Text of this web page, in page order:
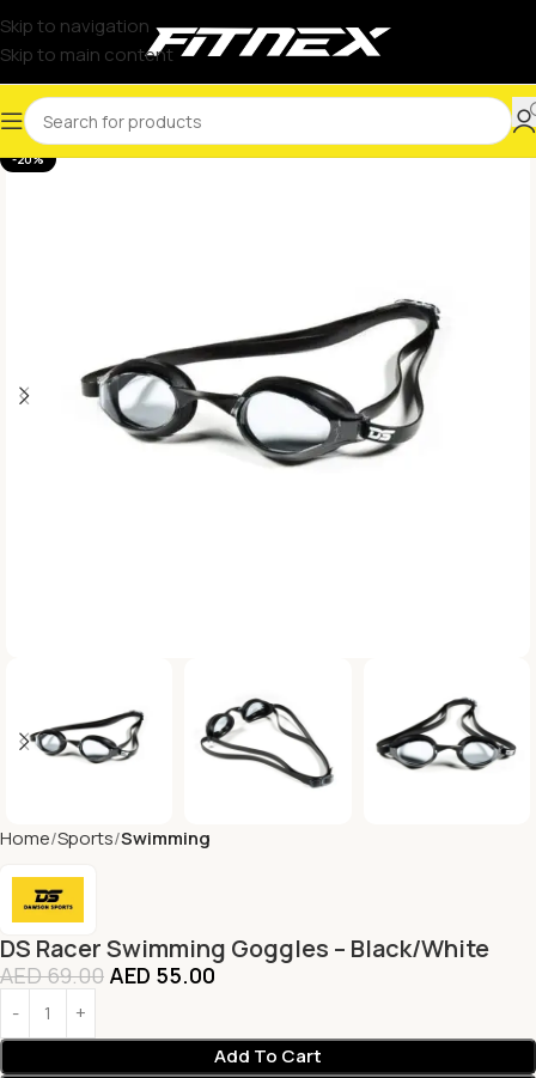
Skip to navigation
Skip to main content
-20%
Home Sports Swimming
DS Racer Swimming Goggles – Black/White
AED69.00 AED 55.00
Add To Cart